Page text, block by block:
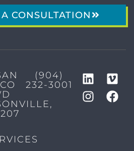
CONSULTATION
(904)
232-3001